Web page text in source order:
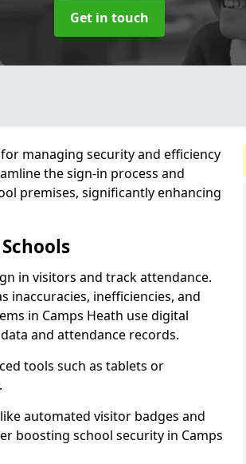
Get in touch
managing security and efficiency
the sign-in process and
premises, significantly enhancing
in visitors and track attendance.
inaccuracies, inefficiencies, and
in Camps Heath use digital
and attendance records.
tools such as tablets or
automated visitor badges and
boosting school security in Camps